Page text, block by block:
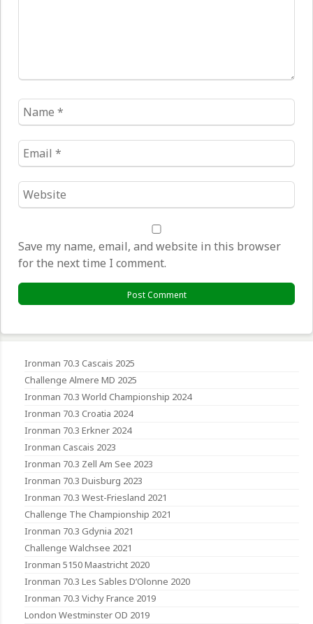
Name
*
Email
*
Website
*
Save my name, email, and website in this browser
for the next time I comment.
Ironman 70.3 Cascais 2025
Challenge Almere MD 2025
Ironman 70.3 World Championship 2024
Ironman 70.3 Croatia 2024
Ironman 70.3 Erkner 2024
Ironman Cascais 2023
Ironman 70.3 Zell Am See 2023
Ironman 70.3 Duisburg 2023
Ironman 70.3 West-Friesland 2021
Challenge The Championship 2021
Ironman 70.3 Gdynia 2021
Challenge Walchsee 2021
Ironman 5150 Maastricht 2020
Ironman 70.3 Les Sables D’Olonne 2020
Ironman 70.3 Vichy France 2019
London Westminster OD 2019